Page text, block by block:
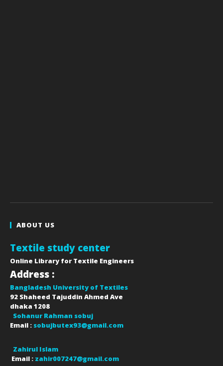
ABOUT US
Textile study center
Online Library for Textile Engineers
Address :
Bangladesh University of Textiles
92 Shaheed Tajuddin Ahmed Ave
dhaka 1208
Sohanur Rahman sobuj
Email : sobujbutex93@gmail.com
Zahirul Islam
Email : zahir007247@gmail.com